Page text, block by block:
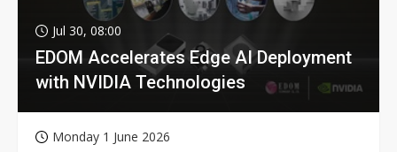
Jul 30, 08:00
EDOM Accelerates Edge AI Deployment
with NVIDIA Technologies
Monday 1 June 2026